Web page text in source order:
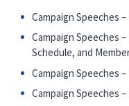
Campaign Speeches –
Campaign Speeches
Schedule, and
Campaign Speeches
Campaign Speeches